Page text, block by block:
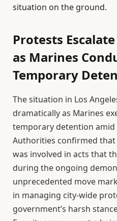
situation on the ground.
Protests
as Marines
Temporary
The situation in Los
dramatically as Marines
temporary detention
Authorities confirmed
was involved in acts that
during the ongoing
unprecedented move
in managing city-wide
government’s harsh